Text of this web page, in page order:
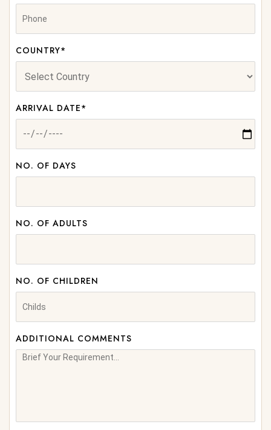
COUNTRY*
ARRIVAL DATE*
NO. OF DAYS
NO. OF ADULTS
NO. OF CHILDREN
ADDITIONAL COMMENTS